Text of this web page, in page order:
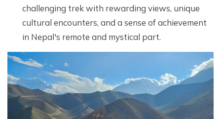
challenging trek with rewarding views, unique
cultural encounters, and a sense of achievement
in Nepal's remote and mystical part.